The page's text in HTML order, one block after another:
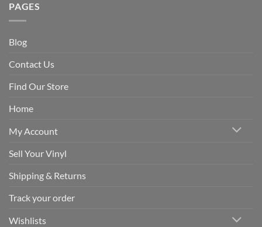
PAGES
Blog
Contact Us
Find Our Store
Home
My Account
Sell Your Vinyl
Shipping & Returns
Track your order
Wishlists